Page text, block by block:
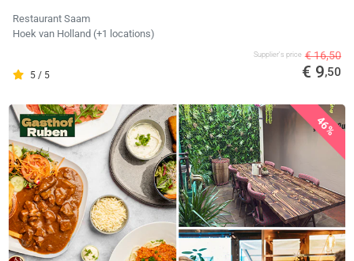
Restaurant Saam
Hoek van Holland (+1 locations)
5 / 5
Supplier's price € 16,50
€ 9,50
46%